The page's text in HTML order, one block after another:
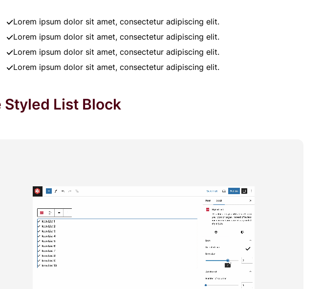
Lorem ipsum dolor sit amet, consectetur adipiscing elit.
Lorem ipsum dolor sit amet, consectetur adipiscing elit.
Lorem ipsum dolor sit amet, consectetur adipiscing elit.
Lorem ipsum dolor sit amet, consectetur adipiscing elit.
Styled List Block